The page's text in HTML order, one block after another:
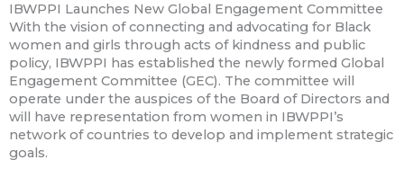
IBWPPI Launches New Global Engagement Committee
With the vision of connecting and advocating for Black
women and girls through acts of kindness and public
policy, IBWPPI has established the newly formed Global
Engagement Committee (GEC). The committee will
operate under the auspices of the Board of Directors and
will have representation from women in IBWPPI’s
network of countries to develop and implement strategic
goals.